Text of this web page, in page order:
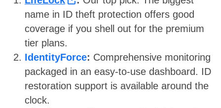
name in ID theft protection offers good
coverage if you shell out for the premium
tier plans.
IdentityForce: Comprehensive monitoring
packaged in an easy-to-use dashboard. ID
restoration support is available around the
clock.